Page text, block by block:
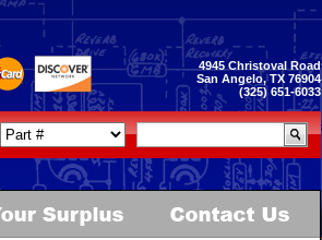
4945 Christoval Road
San Angelo, TX 76904
(325) 651-6033